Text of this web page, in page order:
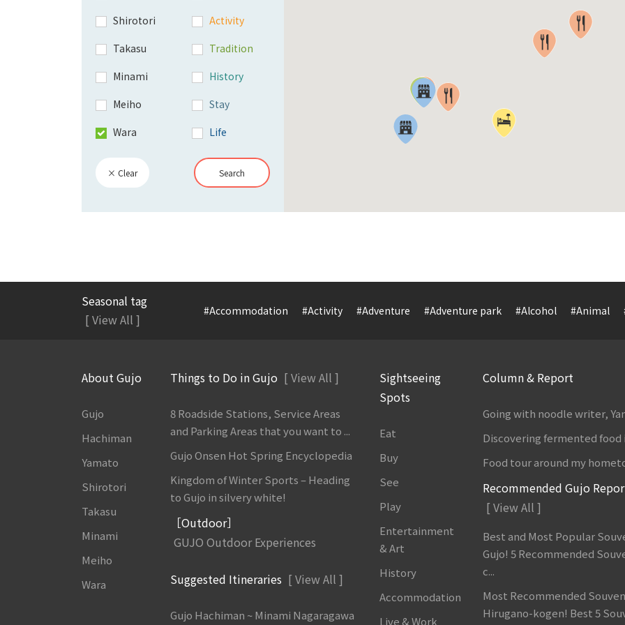
Shirotori
Takasu
Minami
Meiho
Wara
Activity
Tradition
History
Stay
Life
× Clear Search
Seasonal tag
[ View All ]
#Accommodation #Activity #Adventure #Adventure park #Alcohol #Animal
About Gujo
Gujo
Hachiman
Yamato
Shirotori
Takasu
Minami
Meiho
Wara
Things to Do in Gujo [ View All ]
8 Roadside Stations, Service Areas
and Parking Areas that you want to ...
Gujo Onsen Hot Spring Encyclopedia
Kingdom of Winter Sports – Heading
to Gujo in silvery white!
［Outdoor］
GUJO Outdoor Experiences
Suggested Itineraries [ View All ]
Gujo Hachiman ~ Minami Nagaragawa
Sightseeing
Spots
Eat
Buy
See
Play
Entertainment
& Art
History
Accommodation
Live & Work
Column & Report
Going with noodle writer,
Discovering fermented food
Food tour around my
Recommended Gujo
[ View All ]
Best and Most Popular
Gujo! 5 Recommended
c...
Most Recommended
Hirugano-kogen! Best 5